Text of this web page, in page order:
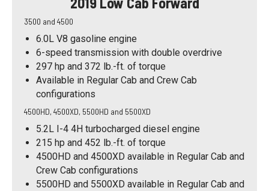
3500 and 4500
6.0L V8 gasoline engine
6-speed transmission with double overdrive
297 hp and 372 lb.-ft. of torque
Available in Regular Cab and Crew Cab
configurations
4500HD, 4500XD, 5500HD and 5500XD
5.2L I-4 4H turbocharged diesel engine
215 hp and 452 lb.-ft. of torque
4500HD and 4500XD available in Regular Cab and
Crew Cab configurations
5500HD and 5500XD available in Regular Cab and